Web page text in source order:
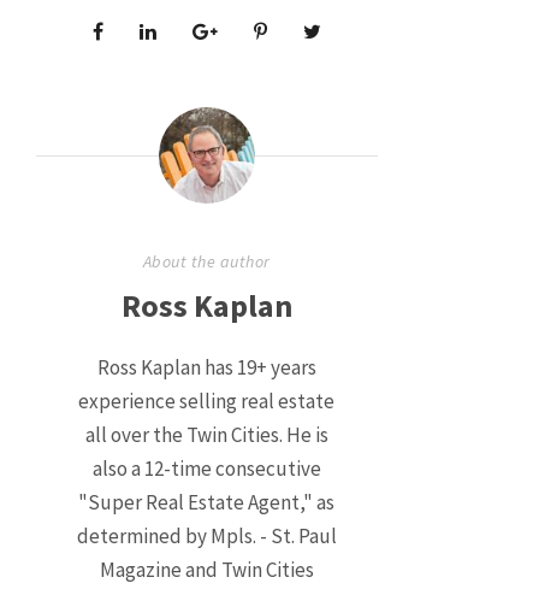
About the author
Ross Kaplan
Ross Kaplan has 19+ years
experience selling real estate
all over the Twin Cities. He is
also a 12-time consecutive
"Super Real Estate Agent," as
determined by Mpls. - St. Paul
Magazine and Twin Cities